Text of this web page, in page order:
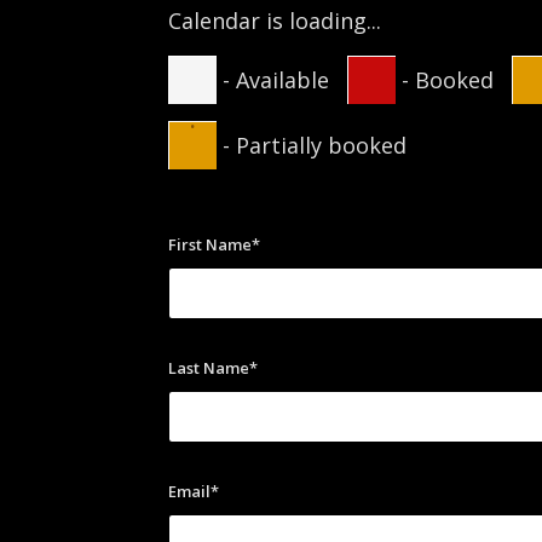
Calendar is loading...
- Available - Booked
·
- Partially booked
First Name*
Last Name*
Email*